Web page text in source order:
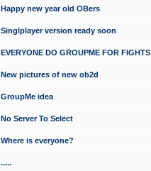
Happy new year old OBers
Singlplayer version ready soon
EVERYONE DO GROUPME FOR FIGHTS
New pictures of new ob2d
GroupMe idea
No Server To Select
Where is everyone?
.....